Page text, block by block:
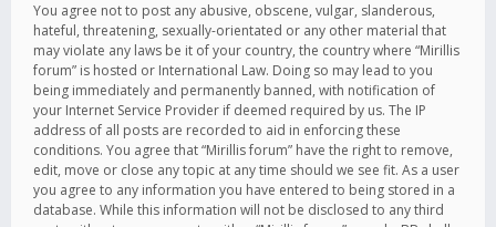
You agree not to post any abusive, obscene, vulgar, slanderous,
hateful, threatening, sexually-orientated or any other material that
may violate any laws be it of your country, the country where “Mirillis
forum” is hosted or International Law. Doing so may lead to you
being immediately and permanently banned, with notification of
your Internet Service Provider if deemed required by us. The IP
address of all posts are recorded to aid in enforcing these
conditions. You agree that “Mirillis forum” have the right to remove,
edit, move or close any topic at any time should we see fit. As a user
you agree to any information you have entered to being stored in a
database. While this information will not be disclosed to any third